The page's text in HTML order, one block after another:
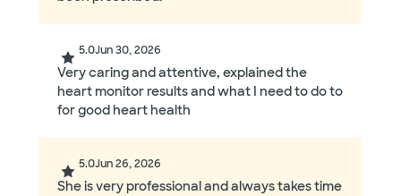
5.0Jun 30, 2026
Very caring and attentive, explained the
heart monitor results and what I need to do to
for good heart health
5.0Jun 26, 2026
She is very professional and always takes time